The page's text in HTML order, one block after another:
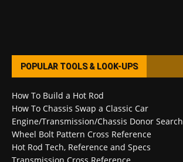
POPULAR TOOLS & LOOK-UPS
How To Build a Hot Rod
How To Chassis Swap a Classic Car
Engine/Transmission/Chassis Donor Search
Wheel Bolt Pattern Cross Reference
Hot Rod Tech, Reference and Specs